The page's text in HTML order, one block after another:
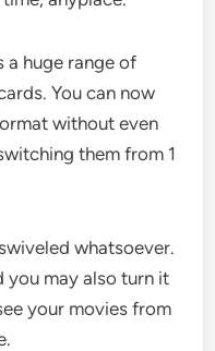
a huge range of
You can now
without even
them from 1
whatsoever.
you may also turn it
your movies from